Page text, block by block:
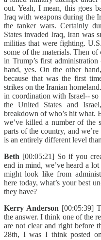
out. Yeah, I mean, this goes
Iraq with weapons during the
the tanker wars. Certainly
States invaded Iraq, Iran was
militias that were fighting.
some of the materials. Then
in Trump’s first
hand, yes. On the other
because that was the first
strikes on the Iranian
in coordination with Israel--
the United States and
breakdown of who’s hit what.
we’ve killed a number of the
parts of the country, and
is an entirely different level
Beth [00:05:21] So if you
end in mind, we’ve heard a
might look like from
here today, what’s your best
they have?
Kerry Anderson [00:05:39]
the answer. I think one of the
are not clear and right before
28th, I was I think posted